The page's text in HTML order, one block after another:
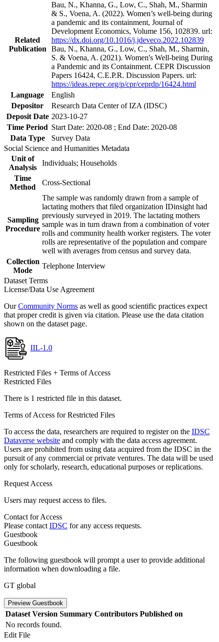
Related
Publication
Bau, N., Khanna, G., Low, C., Shah, M., Sharmin
& S., Voena, A. (2022). Women’s well-being during
a pandemic and its containment, Journal of
Development Economics, Volume 156, 102839. url:
https://dx.doi.org/10.1016/j.jdeveco.2022.102839
Bau, N., Khanna, G., Low, C., Shah, M., Sharmin,
S. & Voena, A. (2021). Women's Well-being During
a Pandemic and its Containment. CEPR Discussion
Papers 16424, C.E.P.R. Discussion Papers. url:
https://ideas.repec.org/p/cpr/ceprdp/16424.html
Language
English
Depositor
Research Data Center of IZA (IDSC)
Deposit Date 2023-10-27
Time Period Start Date: 2020-08 ; End Date: 2020-08
Data Type
Survey Data
Social Science and Humanities Metadata
Unit of
Analysis
Individuals; Households
Time
Method
Cross-Sectional
Sampling
Procedure
The sample was randomly drawn from a sample of
lactating mothers that filed organization IDinsight had
previously surveyed in 2019. The lactating mothers
sample was in turn drawn from a combination of voter
rolls and community health worker registers. The voter
rolls are representative of the population and compare
well with averages from census and survey data.
Collection
Mode
Telephone Interview
Dataset Terms
License/Data Use Agreement
OurCommunity Norms as well as good scientific practices expect
that proper credit is given via citation. Please use the data citation
shown on the dataset page.
IIL-1.0
Restricted Files + Terms of Access
Restricted Files
There is 1 restricted file in this dataset.
Terms of Access for Restricted Files
To access the data, researchers are required to register on the IDSC
Dataverse website and comply with the data access agreement.
Users are prohibited from using data acquired from the IDSC in the
pursuit of any commercial or private ventures. The data will be used
only for scholarly, research, educational purposes or replications.
Request Access
Users may request access to files.
Contact for Access
Please contact IDSC for any access requests.
Guestbook
Guestbook
The following guestbook will prompt a user to provide additional
information when downloading a file.
GT global
Preview Guestbook
Dataset Version Summary Contributors Published on
No records found.
Edit File